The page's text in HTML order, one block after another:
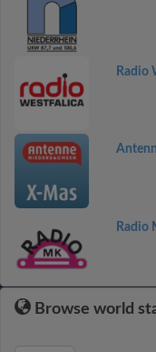
Radio
Radio
Browse world